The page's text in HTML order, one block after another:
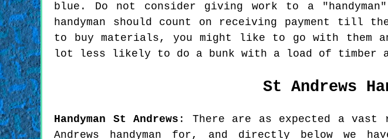
blue. Do not consider giving work to a
handyman should count on receiving payment till
to buy materials, you might like to go with them
lot less likely to do a bunk with a load of timber
St Andrews
Handyman St Andrews : There are as expected a
Andrews handyman for, and directly below we